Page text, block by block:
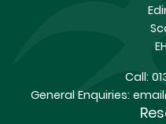
Call:
General Enquiries: